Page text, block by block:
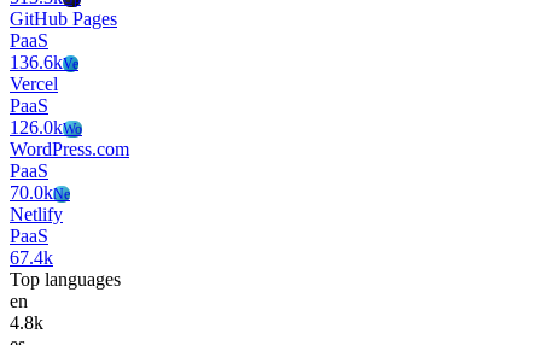
GitHub Pages
PaaS
136.6kVe
Vercel
PaaS
126.0kWo
WordPress.com
PaaS
70.0kNe
Netlify
PaaS
67.4k
Top languages
en
4.8k